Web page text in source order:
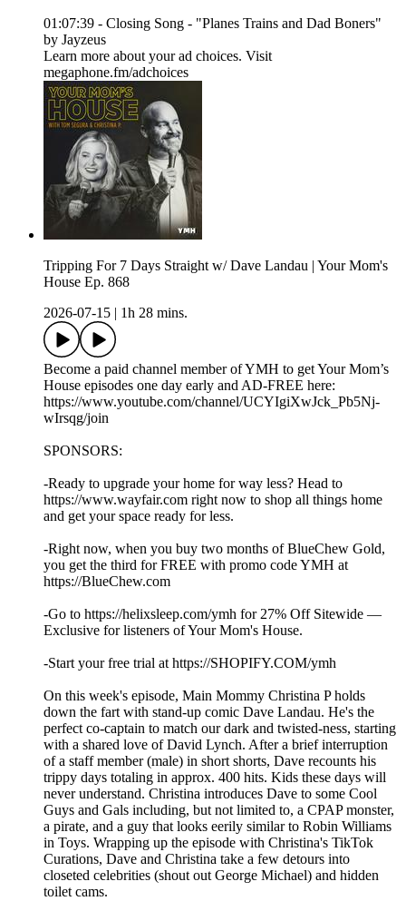
01:07:39 - Closing Song - "Planes Trains and Dad Boners"
by Jayzeus
Learn more about your ad choices. Visit
megaphone.fm/adchoices
Tripping For 7 Days Straight w/ Dave Landau | Your Mom's
House Ep. 868
2026-07-15
1h 28 mins.
Become a paid channel member of YMH to get Your Mom’s
House episodes one day early and AD-FREE here:
https://www.youtube.com/channel/UCYIgiXwJck_Pb5Nj-
wIrsqg/join
SPONSORS:
-Ready to upgrade your home for way less? Head to
https://www.wayfair.com right now to shop all things home
and get your space ready for less.
-Right now, when you buy two months of BlueChew Gold,
you get the third for FREE with promo code YMH at
https://BlueChew.com
-Go to https://helixsleep.com/ymh for 27% Off Sitewide —
Exclusive for listeners of Your Mom's House.
-Start your free trial at https://SHOPIFY.COM/ymh
On this week's episode, Main Mommy Christina P holds
down the fart with stand-up comic Dave Landau. He's the
perfect co-captain to match our dark and twisted-ness, starting
with a shared love of David Lynch. After a brief interruption
of a staff member (male) in short shorts, Dave recounts his
trippy days totaling in approx. 400 hits. Kids these days will
never understand. Christina introduces Dave to some Cool
Guys and Gals including, but not limited to, a CPAP monster,
a pirate, and a guy that looks eerily similar to Robin Williams
in Toys. Wrapping up the episode with Christina's TikTok
Curations, Dave and Christina take a few detours into
closeted celebrities (shout out George Michael) and hidden
toilet cams.